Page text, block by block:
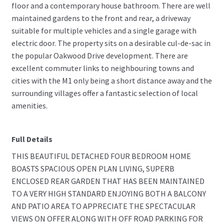
floor and a contemporary house bathroom. There are well
maintained gardens to the front and rear, a driveway
suitable for multiple vehicles and a single garage with
electric door. The property sits on a desirable cul-de-sac in
the popular Oakwood Drive development. There are
excellent commuter links to neighbouring towns and
cities with the M1 only being a short distance away and the
surrounding villages offer a fantastic selection of local
amenities.
Full Details
THIS BEAUTIFUL DETACHED FOUR BEDROOM HOME
BOASTS SPACIOUS OPEN PLAN LIVING, SUPERB
ENCLOSED REAR GARDEN THAT HAS BEEN MAINTAINED
TO A VERY HIGH STANDARD ENJOYING BOTH A BALCONY
AND PATIO AREA TO APPRECIATE THE SPECTACULAR
VIEWS ON OFFER ALONG WITH OFF ROAD PARKING FOR